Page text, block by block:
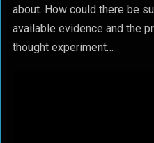
about. How could there be
available evidence and the
thought experiment…